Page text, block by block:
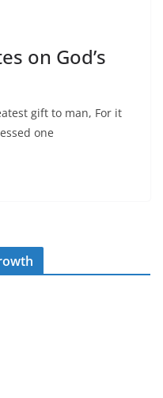
on God’s
gift to man, For it
one